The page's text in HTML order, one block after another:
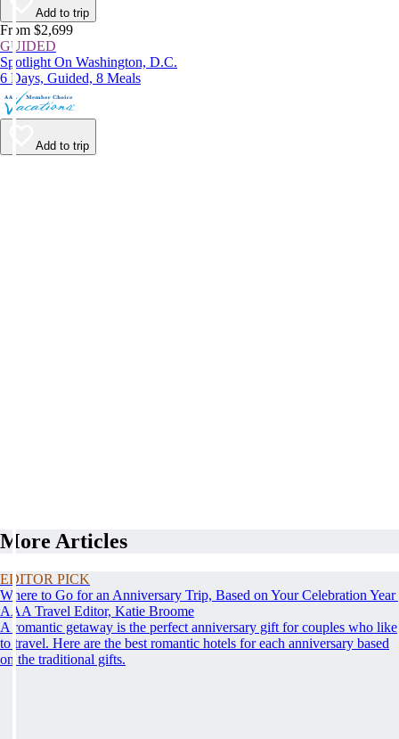
Add to trip
From $2,699
GUIDED
Spotlight On Washington, D.C.
6 Days, Guided, 8 Meals
Add to trip
More Articles
EDITOR PICK
Where to Go for an Anniversary Trip, Based on Your Celebration Year
AAA Travel Editor, Katie Broome
A romantic getaway is the perfect anniversary gift for couples who like
to travel. Here are the best romantic hotels for each anniversary based
on the traditional gifts.